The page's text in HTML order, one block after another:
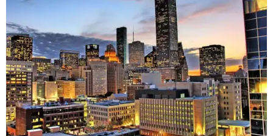
A
new study contains bad news for Houston. A
new study from personal finance website
SmartAsset ranksthe Bayou City as the
second-least safe big city in the U.S. among cities with at
least 250,000 residents.
Only Memphis ranked worse than Houston.